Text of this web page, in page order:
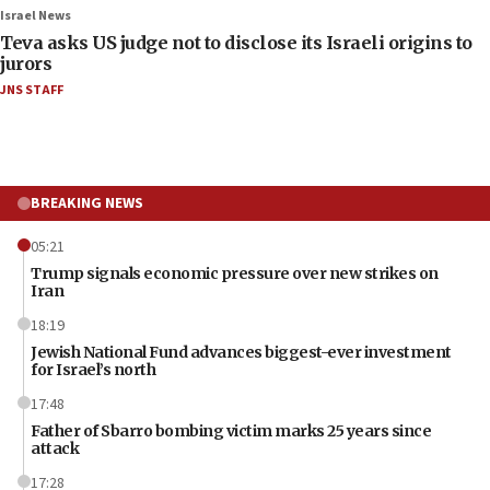
Israel News
Teva asks US judge not to disclose its Israeli origins to
jurors
JNS STAFF
BREAKING NEWS
05:21
Trump signals economic pressure over new strikes on
Iran
18:19
Jewish National Fund advances biggest-ever investment
for Israel’s north
17:48
Father of Sbarro bombing victim marks 25 years since
attack
17:28